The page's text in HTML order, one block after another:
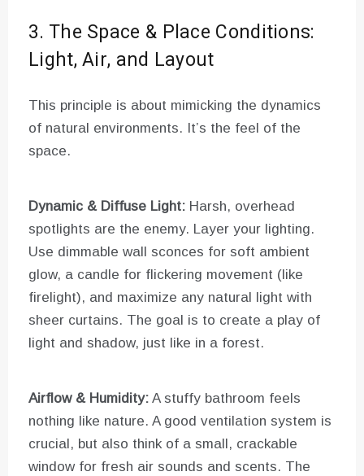
3. The Space & Place Conditions:
Light, Air, and Layout
This principle is about mimicking the dynamics
of natural environments. It’s the feel of the
space.
Dynamic & Diffuse Light: Harsh, overhead
spotlights are the enemy. Layer your lighting.
Use dimmable wall sconces for soft ambient
glow, a candle for flickering movement (like
firelight), and maximize any natural light with
sheer curtains. The goal is to create a play of
light and shadow, just like in a forest.
Airflow & Humidity: A stuffy bathroom feels
nothing like nature. A good ventilation system is
crucial, but also think of a small, crackable
window for fresh air sounds and scents. The